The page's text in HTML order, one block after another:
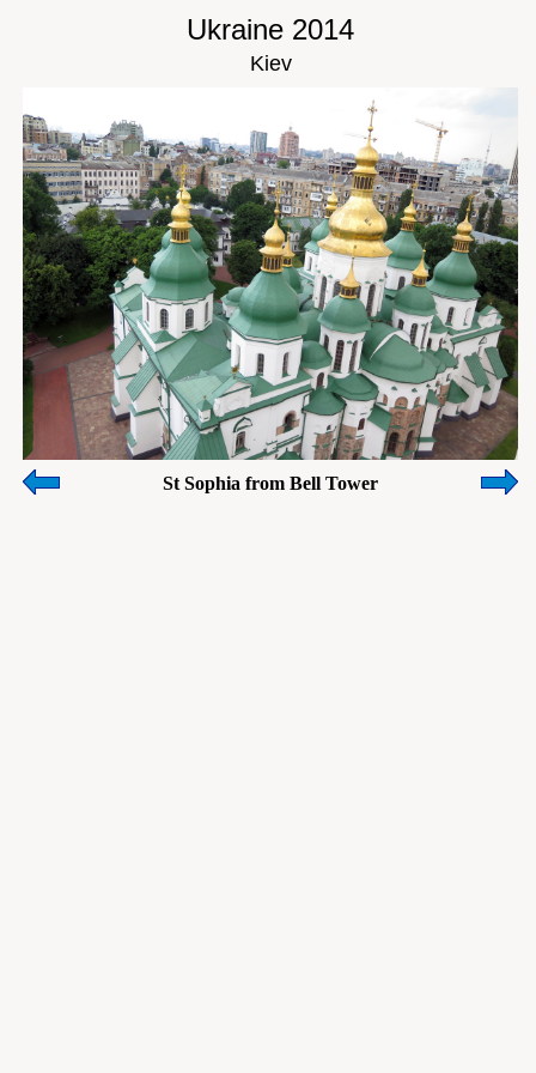
Ukraine 2014
Kiev
St Sophia from Bell Tower